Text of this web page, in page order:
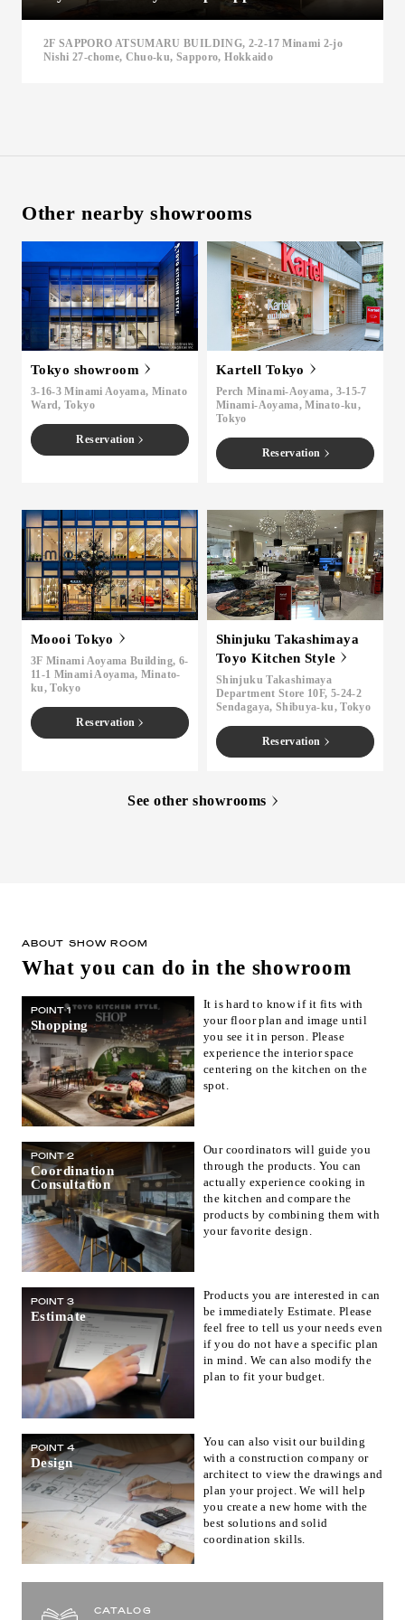
Inquiry
Support
Online Estimate Find a showroom
2F SAPPORO ATSUMARU BUILDING, 2-2-17 Minami 2-jo
Nishi 27-chome, Chuo-ku, Sapporo, Hokkaido
Other nearby showrooms
Tokyo showroom
3-16-3 Minami Aoyama, Minato
Ward, Tokyo
Reservation
Kartell Tokyo
Perch Minami-Aoyama, 3-15-7
Minami-Aoyama, Minato-ku,
Tokyo
Reservation
Moooi Tokyo
3F Minami Aoyama Building, 6-
11-1 Minami Aoyama, Minato-
ku, Tokyo
Reservation
Shinjuku Takashimaya
Toyo Kitchen Style
Shinjuku Takashimaya
Department Store 10F, 5-24-2
Sendagaya, Shibuya-ku, Tokyo
Reservation
See other showrooms
ABOUT SHOW ROOM
What you can do in the showroom
POINT 1
Shopping
It is hard to know if it fits with
your floor plan and image until
you see it in person. Please
experience the interior space
centering on the kitchen on the
spot.
POINT 2
Coordination
Consultation
Our coordinators will guide you
through the products. You can
actually experience cooking in
the kitchen and compare the
products by combining them with
your favorite design.
POINT 3
Estimate
Products you are interested in can
be immediately Estimate. Please
feel free to tell us your needs even
if you do not have a specific plan
in mind. We can also modify the
plan to fit your budget.
POINT 4
Design
You can also visit our building
with a construction company or
architect to view the drawings and
plan your project. We will help
you create a new home with the
best solutions and solid
coordination skills.
CATALOG